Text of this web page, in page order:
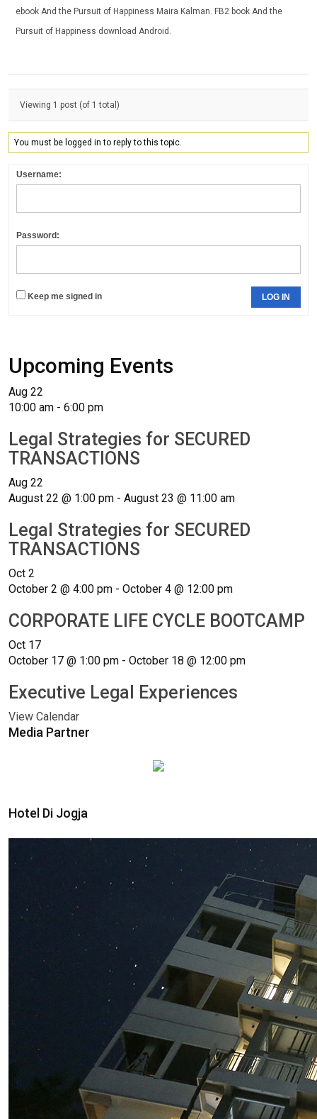
ebook And the Pursuit of Happiness Maira Kalman. FB2 book And the
Pursuit of Happiness download Android.
Viewing 1 post (of 1 total)
You must be logged in to reply to this topic.
Username:
Password:
Keep me signed in LOG IN
Upcoming Events
Aug 22
10:00 am - 6:00 pm
Legal Strategies for SECURED
TRANSACTIONS
Aug 22
August 22 @ 1:00 pm - August 23 @ 11:00 am
Legal Strategies for SECURED
TRANSACTIONS
Oct 2
October 2 @ 4:00 pm - October 4 @ 12:00 pm
CORPORATE LIFE CYCLE BOOTCAMP
Oct 17
October 17 @ 1:00 pm - October 18 @ 12:00 pm
Executive Legal Experiences
View Calendar
Media Partner
Hotel Di Jogja